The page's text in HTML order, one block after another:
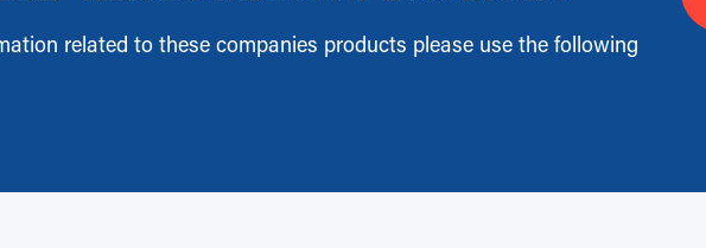
related to these companies products please use the following